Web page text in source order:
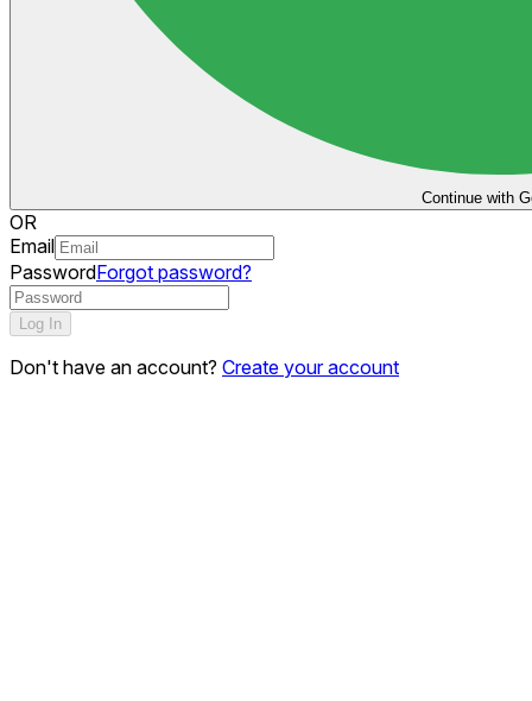
Continue with
OR
Email
PasswordForgot password?
Log In
Don't have an account? Create your account